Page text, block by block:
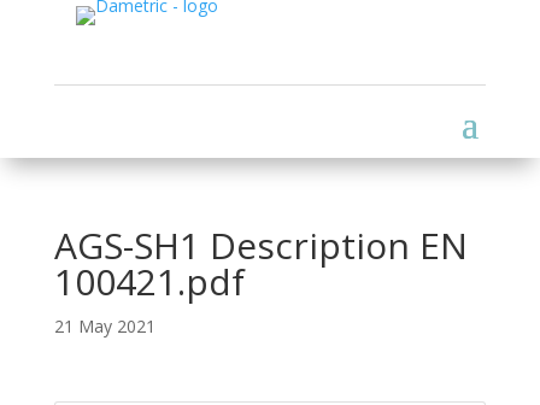
AGS-SH1 Description EN
100421.pdf
21 May 2021